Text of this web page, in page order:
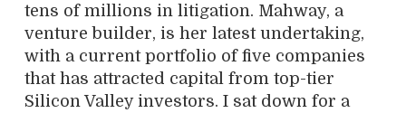
tens of millions in litigation. Mahway, a
venture builder, is her latest undertaking,
with a current portfolio of five companies
that has attracted capital from top-tier
Silicon Valley investors. I sat down for a